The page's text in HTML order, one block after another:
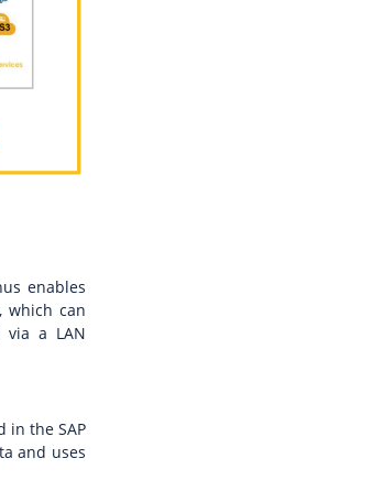
enables
which can
via a LAN
in the SAP
and uses